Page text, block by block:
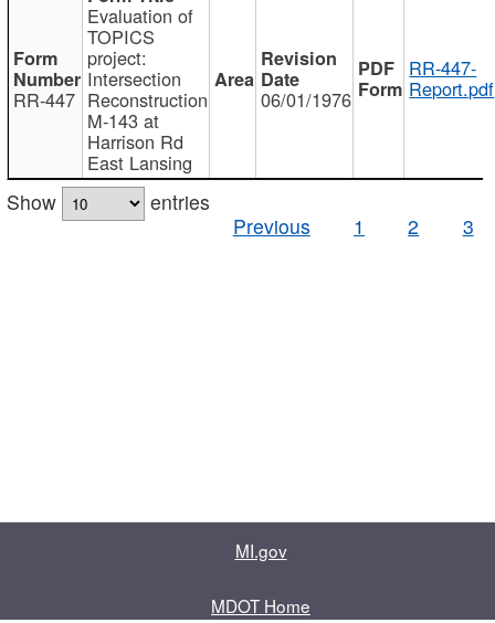
RR-447
Evaluation of
TOPICS
project:
Intersection
Reconstruction
M-143 at
Harrison Rd
East Lansing
06/01/1976
RR-447-
Report.pdf
Show
entries
Previous
1 2 3
MI.gov
MDOT Home